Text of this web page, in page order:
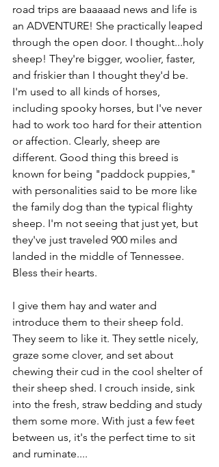
road trips are baaaaad news and life is
an ADVENTURE! She practically leaped
through the open door. I thought...holy
sheep! They're bigger, woolier, faster,
and friskier than I thought they'd be.
I'm used to all kinds of horses,
including spooky horses, but I've never
had to work too hard for their attention
or affection. Clearly, sheep are
different. Good thing this breed is
known for being "paddock puppies,"
with personalities said to be more like
the family dog than the typical flighty
sheep. I'm not seeing that just yet, but
they've just traveled 900 miles and
landed in the middle of Tennessee.
Bless their hearts.
I give them hay and water and
introduce them to their sheep fold.
They seem to like it. They settle nicely,
graze some clover, and set about
chewing their cud in the cool shelter of
their sheep shed. I crouch inside, sink
into the fresh, straw bedding and study
them some more. With just a few feet
between us, it's the perfect time to sit
and ruminate....